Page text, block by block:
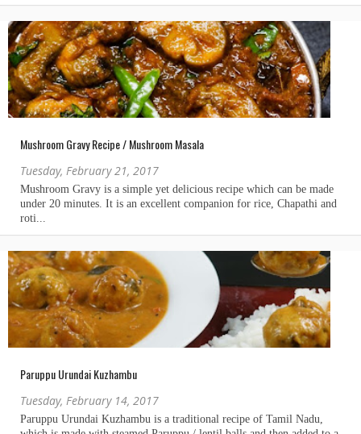
Mushroom Gravy Recipe / Mushroom Masala
Tuesday, February 21, 2017
Paruppu Urundai Kuzhambu
Tuesday, February 14, 2017